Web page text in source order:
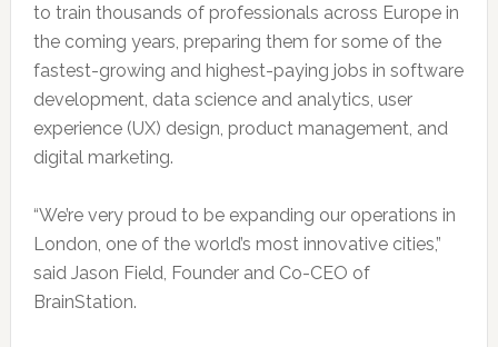
to train thousands of professionals across Europe in
the coming years, preparing them for some of the
fastest-growing and highest-paying jobs in software
development, data science and analytics, user
experience (UX) design, product management, and
digital marketing.
“We’re very proud to be expanding our operations in
London, one of the world’s most innovative cities,”
said Jason Field, Founder and Co-CEO of
BrainStation.